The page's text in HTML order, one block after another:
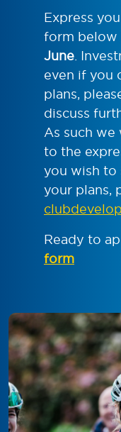
Express
form below
June .
even if you
plans,
discuss
As such
to the
you wish to
your plans,
Ready to
form